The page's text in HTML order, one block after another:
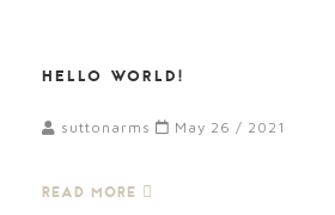
HELLO WORLD!
suttonarms May 26 / 2021
READ MORE